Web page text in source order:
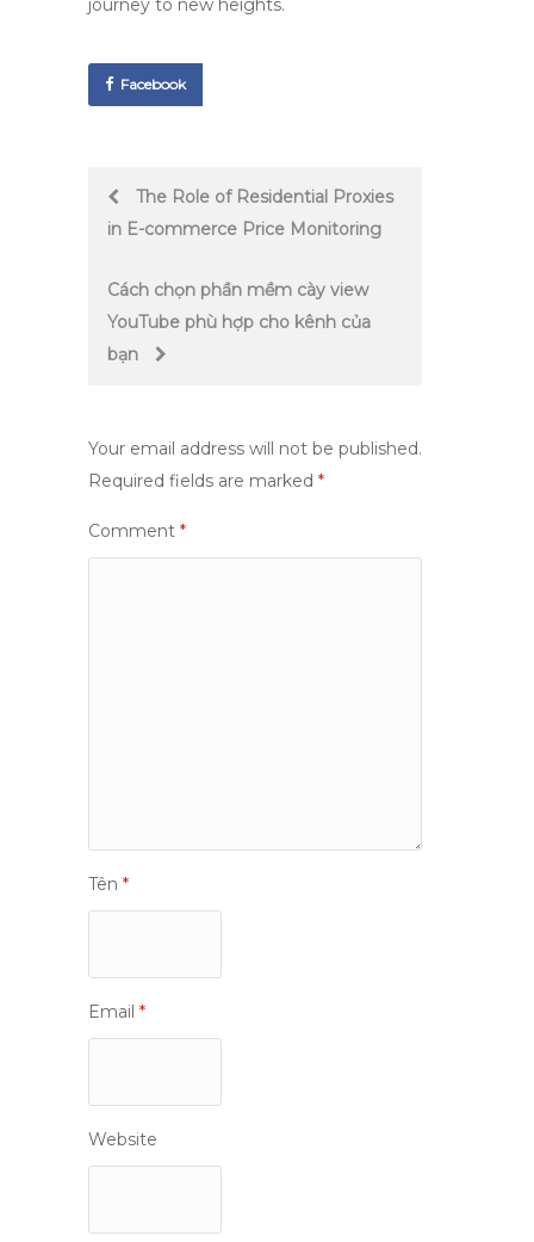
journey to new heights.
Facebook
PostThe Role of Residential Proxies
in E-commerce Price Monitoring
Cách chọn phần mềm cày view
YouTube phù hợp cho kênh của
bạn
Your email address will not be published.
Required fields are marked *
Comment *
Tên *
Email *
Website